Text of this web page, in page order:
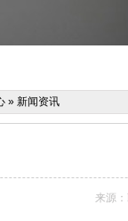
» 新闻资讯
来源：